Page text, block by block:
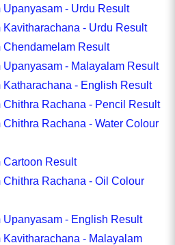
- Urdu Result
- Urdu Result
Result
- Malayalam Result
- English Result
Rachana - Pencil Result
Rachana - Water Colour
Cartoon Result
Rachana - Oil Colour
- English Result
- Malayalam